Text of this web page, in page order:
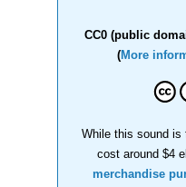
CC0 (public
(More
While this sound is
cost around $4
merchandise